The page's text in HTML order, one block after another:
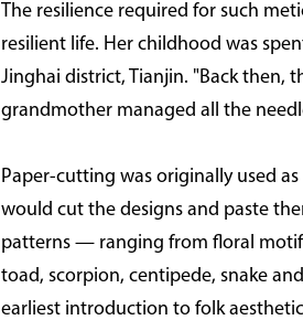
The resilience required for such
resilient life. Her childhood was
Jinghai district, Tianjin. "Back then,
grandmother managed all the
Paper-cutting was originally used
would cut the designs and paste
patterns — ranging from floral
toad, scorpion, centipede, snake
earliest introduction to folk